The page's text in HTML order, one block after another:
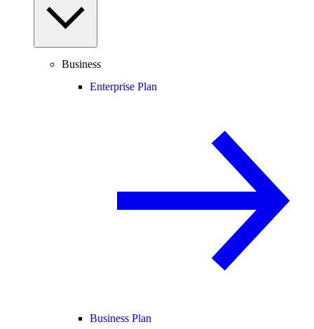
Business
Enterprise Plan
Business Plan